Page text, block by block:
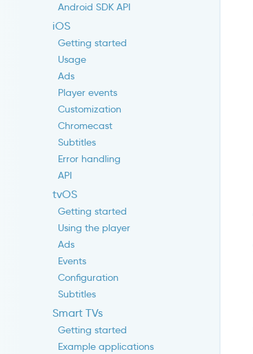
Android SDK API
iOS
Getting started
Usage
Ads
Player events
Customization
Chromecast
Subtitles
Error handling
API
tvOS
Getting started
Using the player
Ads
Events
Configuration
Subtitles
Smart TVs
Getting started
Example applications